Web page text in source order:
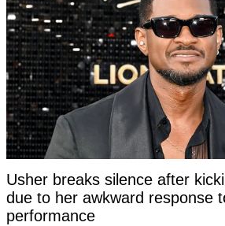
Usher breaks silence after
due to her awkward response
performance